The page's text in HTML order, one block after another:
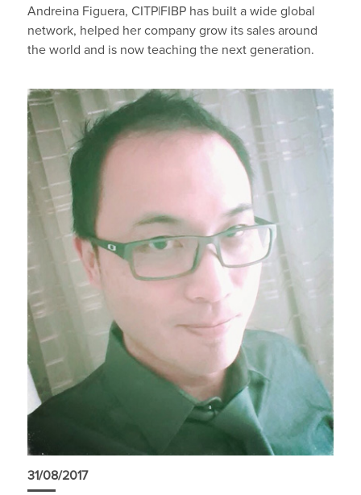
Andreina Figuera, CITP|FIBP has built a wide global
network, helped her company grow its sales around
the world and is now teaching the next generation.
31/08/2017